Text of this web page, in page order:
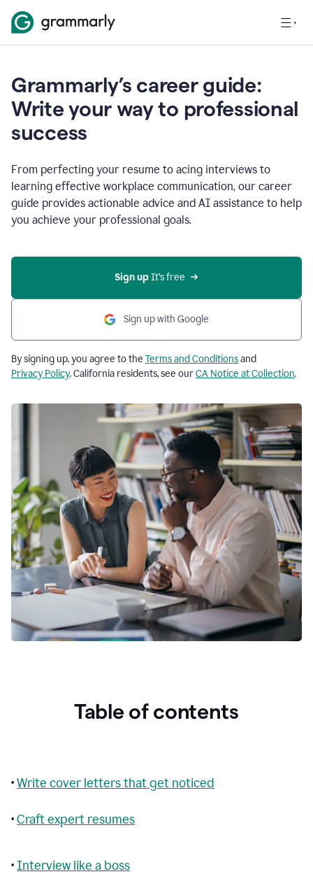
Grammarly’s career guide:
Write your way to professional
success
From perfecting your resume to acing interviews to
learning effective workplace communication, our career
guide provides actionable advice and AI assistance to help
you achieve your professional goals.
Sign up It’s free
Sign up with Google
By signing up, you agree to the Terms and Conditionsand
Privacy Policy. California residents, see ourCA Notice at Collection.
Table of contents
•Write cover letters that get noticed
•Craft expert resumes
•Interview like a boss